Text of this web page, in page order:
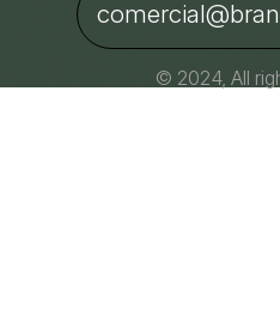
© 2024, All